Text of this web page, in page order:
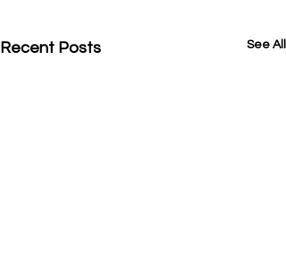
Recent Posts See All